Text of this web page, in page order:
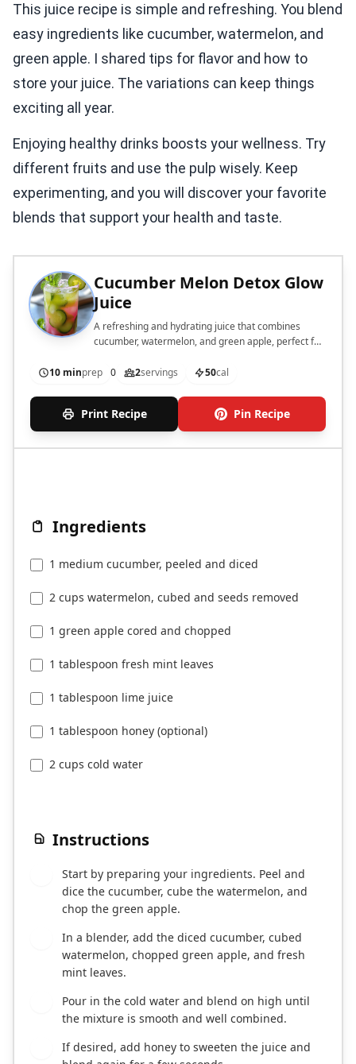
This juice recipe is simple and refreshing. You blend
easy ingredients like cucumber, watermelon, and
green apple. I shared tips for flavor and how to
store your juice. The variations can keep things
exciting all year.
Enjoying healthy drinks boosts your wellness. Try
different fruits and use the pulp wisely. Keep
experimenting, and you will discover your favorite
blends that support your health and taste.
Cucumber Melon Detox Glow
Juice
A refreshing and hydrating juice that combines
cucumber, watermelon, and green apple, perfect for
10 minprep 0 2servings 50cal
Print Recipe Pin Recipe
Ingredients
1 medium cucumber, peeled and diced
2 cups watermelon, cubed and seeds removed
1 green apple cored and chopped
1 tablespoon fresh mint leaves
1 tablespoon lime juice
1 tablespoon honey (optional)
2 cups cold water
Instructions
Start by preparing your ingredients. Peel and
dice the cucumber, cube the watermelon, and
chop the green apple.
In a blender, add the diced cucumber, cubed
watermelon, chopped green apple, and fresh
mint leaves.
Pour in the cold water and blend on high until
the mixture is smooth and well combined.
If desired, add honey to sweeten the juice and